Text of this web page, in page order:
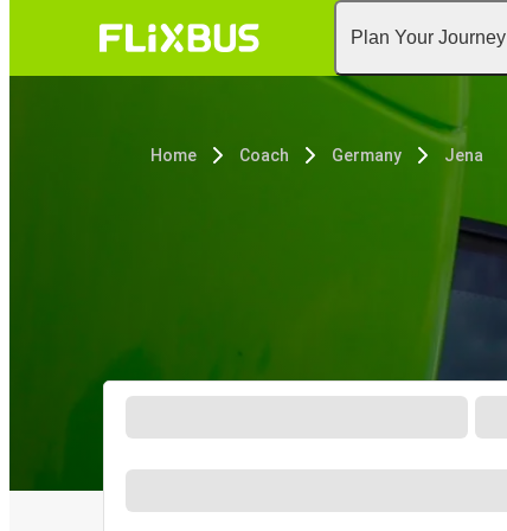
Plan Your Journey
Home Coach Germany Jena